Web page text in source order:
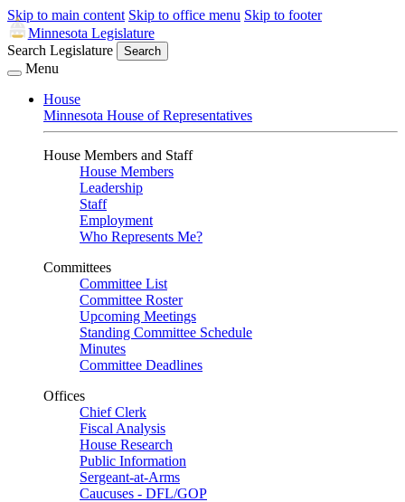
Skip to main content Skip to office menu Skip to footer
Minnesota Legislature
Search Legislature
Search
Menu
House
Minnesota House of Representatives
House Members and Staff
House Members
Leadership
Staff
Employment
Who Represents Me?
Committees
Committee List
Committee Roster
Upcoming Meetings
Standing Committee Schedule
Minutes
Committee Deadlines
Offices
Chief Clerk
Fiscal Analysis
House Research
Public Information
Sergeant-at-Arms
Caucuses - DFL/GOP